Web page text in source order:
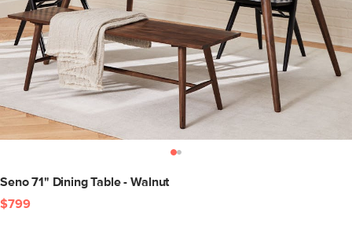
Seno 71" Dining Table - Walnut
$799